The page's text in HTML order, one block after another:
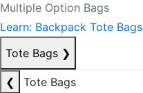
Multiple Option Bags
Learn: Backpack Tote Bags
Tote Bags ❯
❮
Tote Bags